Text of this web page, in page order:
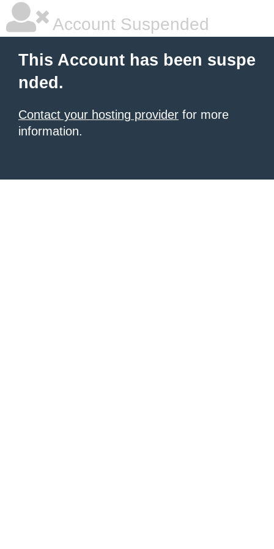
Account Suspended
This Account has been suspe
nded.
Contact your hosting provider for more
information.